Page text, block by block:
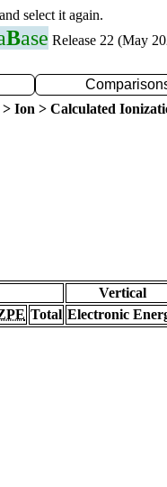
select it again.
Base Release 22 (May
Ion > Calculated
Vertical
Total Electronic